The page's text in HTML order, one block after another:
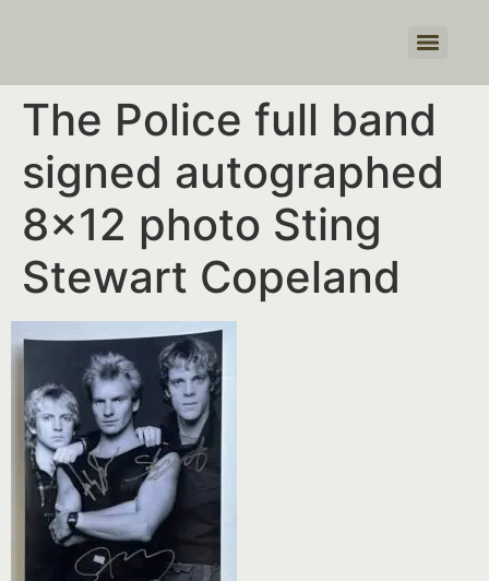
The Police full band
signed autographed
8×12 photo Sting
Stewart Copeland